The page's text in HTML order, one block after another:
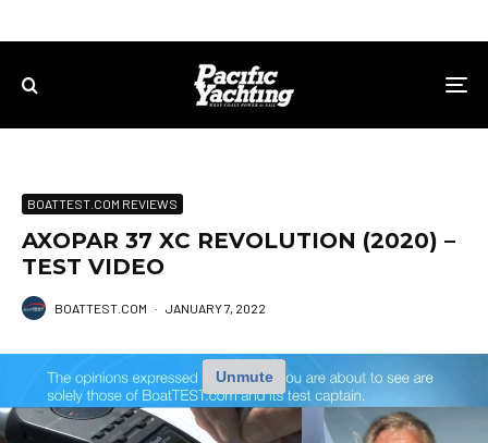
BOATTEST.COM REVIEWS
AXOPAR 37 XC REVOLUTION (2020) –
TEST VIDEO
BOATTEST.COM · JANUARY 7, 2022